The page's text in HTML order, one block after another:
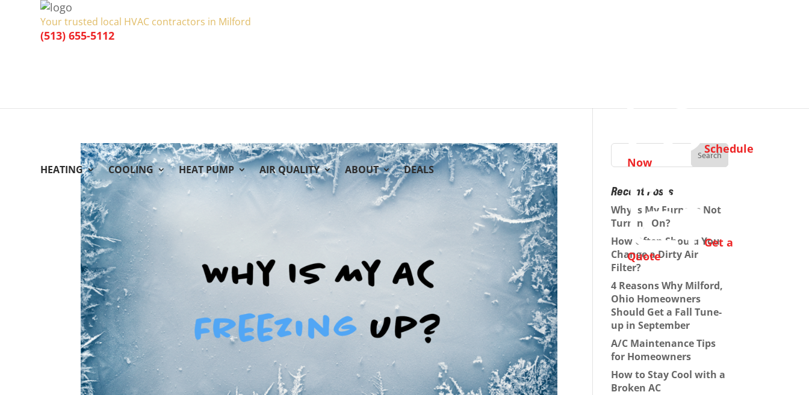
Your trusted local HVAC contractors in Milford
(513) 655-5112
HEATING COOLING HEAT PUMP AIR QUALITY ABOUT DEALS
Schedule
Now
Get a
Quote
Recent Posts
Why Is My Furnace Not
Turning On?
How Often Should You
Change a Dirty Air
Filter?
4 Reasons Why Milford,
Ohio Homeowners
Should Get a Fall Tune-
up in September
A/C Maintenance Tips
for Homeowners
How to Stay Cool with a
Broken AC